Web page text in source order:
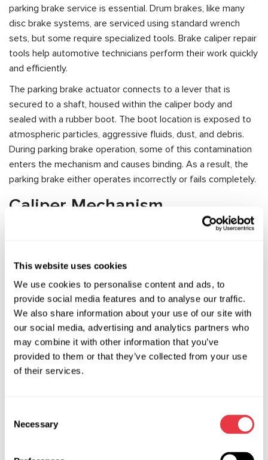
This website uses cookies
We use cookies to personalise content and ads, to
provide social media features and to analyse our traffic.
We also share information about your use of our site with
our social media, advertising and analytics partners who
may combine it with other information that you’ve
provided to them or that they’ve collected from your use
of their services.
Selection
Necessary
parking brake service is essential. Drum brakes, like many
disc brake systems, are serviced using standard wrench
sets, but some require specialized tools. Brake caliper repair
tools help automotive technicians perform their work quickly
and efficiently.
The parking brake actuator connects to a lever that is
secured to a shaft, housed within the caliper body and
sealed with a rubber boot. The boot location is exposed to
atmospheric particles, aggressive fluids, dust, and debris.
During parking brake operation, some of this contamination
enters the mechanism and causes binding. As a result, the
parking brake either operates incorrectly or fails completely.
Caliper Mechanism
Disassembly Challenges
Removing the caliper basket requires extracting the
very fragile. The retaining clip can be removed using a
retaining clip puller, but this must be done while
simultaneously pressing the piston inward. Attempts to
remove the retaining clip with makeshift tools will likely
result in failure. Creating a custom tool is also not the
easiest solution. Using professional brake caliper repair tools
MSG Equipment Tools